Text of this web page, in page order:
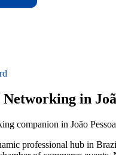
in
companion in João
professional hub in